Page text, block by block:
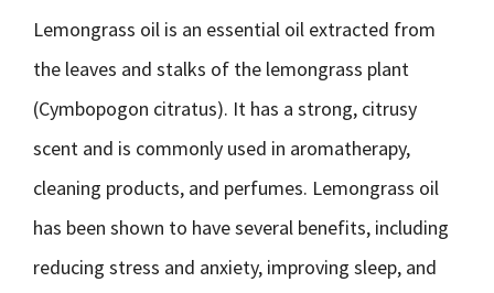
Lemongrass oil is an essential oil extracted from
the leaves and stalks of the lemongrass plant
(Cymbopogon citratus). It has a strong, citrusy
scent and is commonly used in aromatherapy,
cleaning products, and perfumes. Lemongrass oil
has been shown to have several benefits, including
reducing stress and anxiety, improving sleep, and